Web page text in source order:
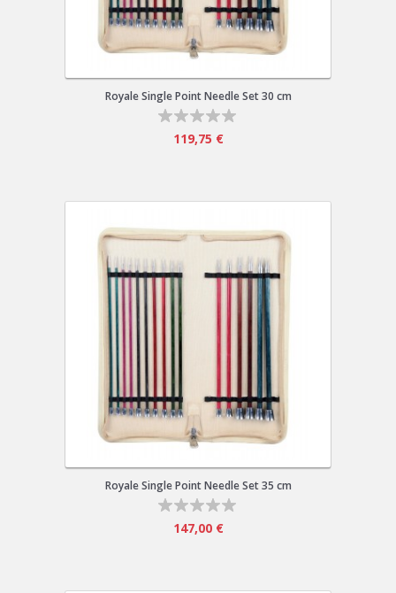
Royale Single Point Needle Set 30 cm
119,75 €
Royale Single Point Needle Set 35 cm
147,00 €